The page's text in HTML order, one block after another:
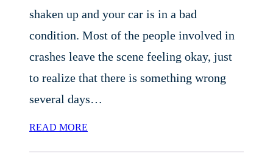
shaken up and your car is in a bad
condition. Most of the people involved in
crashes leave the scene feeling okay, just
to realize that there is something wrong
several days…
READ MORE